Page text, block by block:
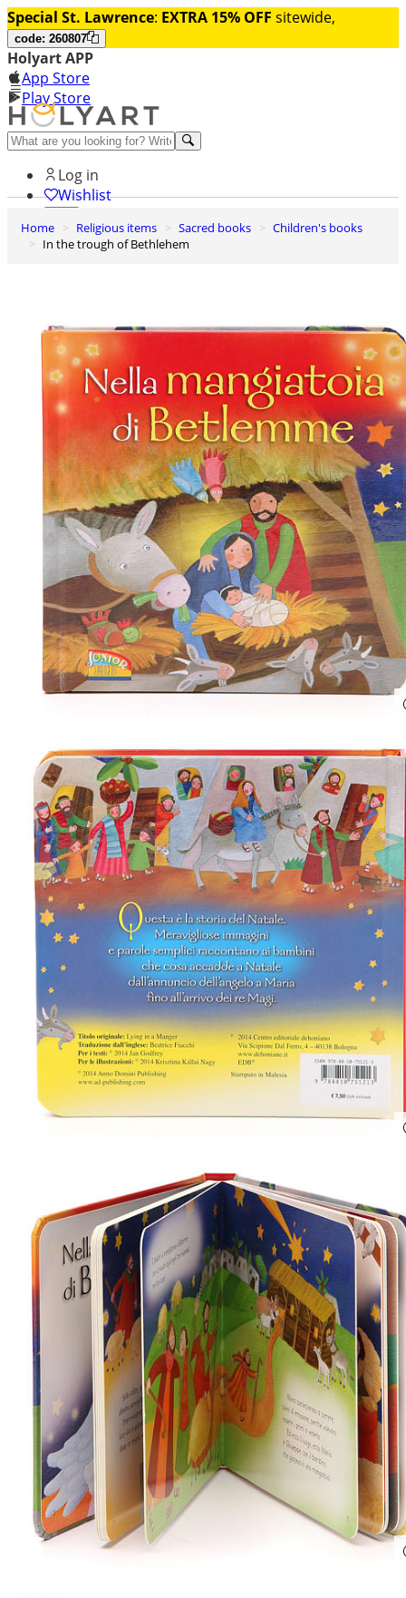
Special St. Lawrence: EXTRA 15% OFF sitewide,
code: 260807
Holyart APP
App Store
Play Store
Help and contacts
Log in
Wishlist
0
Cart
Home Religious items Sacred books
Children's books
In the trough of Bethlehem